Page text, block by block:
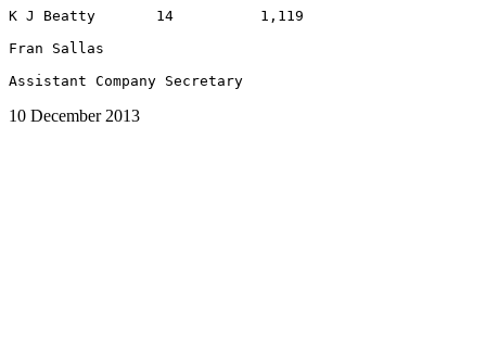
K J Beatty       14          1,119
Fran Sallas
10 December 2013